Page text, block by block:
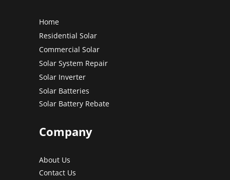
Home
Residential Solar
Commercial Solar
Solar System Repair
Solar Inverter
Solar Batteries
Solar Battery Rebate
Company
About Us
Contact Us